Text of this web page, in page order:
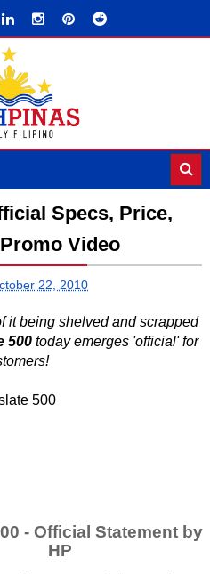
Specs, Price,
Video
22, 2010
it being shelved and scrapped
500today emerges 'official' for